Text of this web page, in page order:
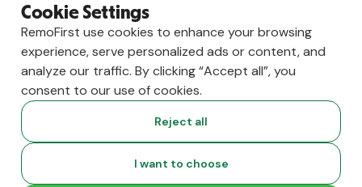
RemoFirst Inc. made with 💚 remotely from
home.
Cookie Settings
RemoFirst use cookies to enhance your browsing
experience, serve personalized ads or content, and
analyze our traffic. By clicking “Accept all”, you
consent to our use of cookies.
Reject all
I want to choose